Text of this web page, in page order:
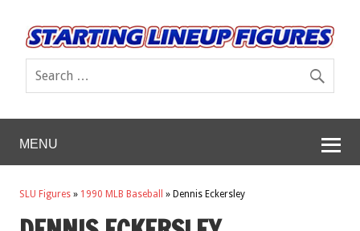
MENU
SLU Figures » 1990 MLB Baseball » Dennis Eckersley